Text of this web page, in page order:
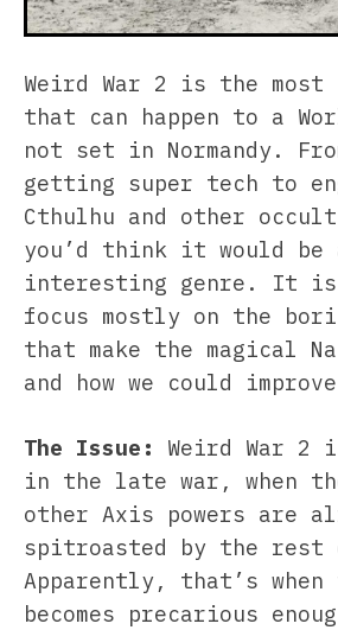
Weird War 2 is the
that can happen to a
not set in Normandy.
getting super tech to
Cthulhu and other occult
you’d think it would be
interesting genre. It
focus mostly on the
that make the magical
and how we could
The Issue:
Weird War
in the late war, when
other Axis powers are
spitroasted by the rest
Apparently, that’s
becomes precarious